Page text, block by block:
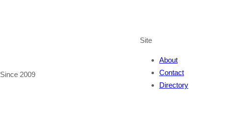
Since 2009
Site
About
Contact
Directory